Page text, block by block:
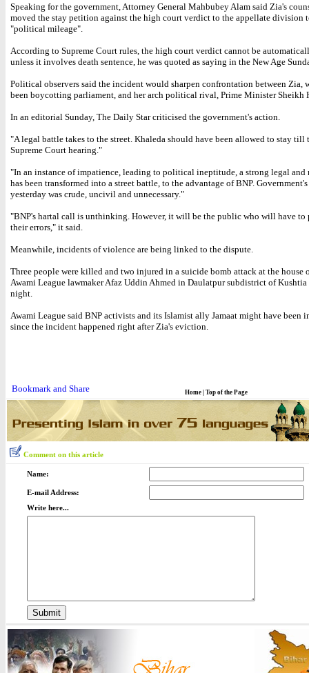
Speaking for the government, Attorney General Mahbubey Alam said Zia's
moved the stay petition against the high court verdict to the appellate division
"political mileage".
According to Supreme Court rules, the high court verdict cannot be
unless it involves death sentence, he was quoted as saying in the New Age
Political observers said the incident would sharpen confrontation between Zia,
been boycotting parliament, and her arch political rival, Prime Minister Sheikh
In an editorial Sunday, The Daily Star criticised the government's action.
"A legal battle takes to the street. Khaleda should have been allowed to stay till
Supreme Court hearing."
"In an instance of impatience, leading to political ineptitude, a strong legal and
has been transformed into a street battle, to the advantage of BNP.
yesterday was crude, uncivil and unnecessary."
"BNP's hartal call is unthinking. However, it will be the public who will have to
their errors," it said.
Meanwhile, incidents of violence are being linked to the dispute.
Three people were killed and two injured in a suicide bomb attack at the house
Awami League lawmaker Afaz Uddin Ahmed in Daulatpur subdistrict of Kushtia
night.
Awami League said BNP activists and its Islamist ally Jamaat might have been
since the incident happened right after Zia's eviction.
Home Top of the Page
Comment on this article
Name:
E-mail Address:
Write here...